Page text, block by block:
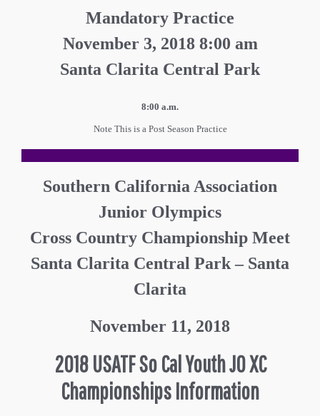
Mandatory Practice
November 3, 2018 8:00 am
Santa Clarita Central Park
8:00 a.m.
Note This is a Post Season Practice
Southern California Association
Junior Olympics
Cross Country Championship Meet
Santa Clarita Central Park – Santa
Clarita
November 11, 2018
2018 USATF So Cal Youth JO XC
Championships Information